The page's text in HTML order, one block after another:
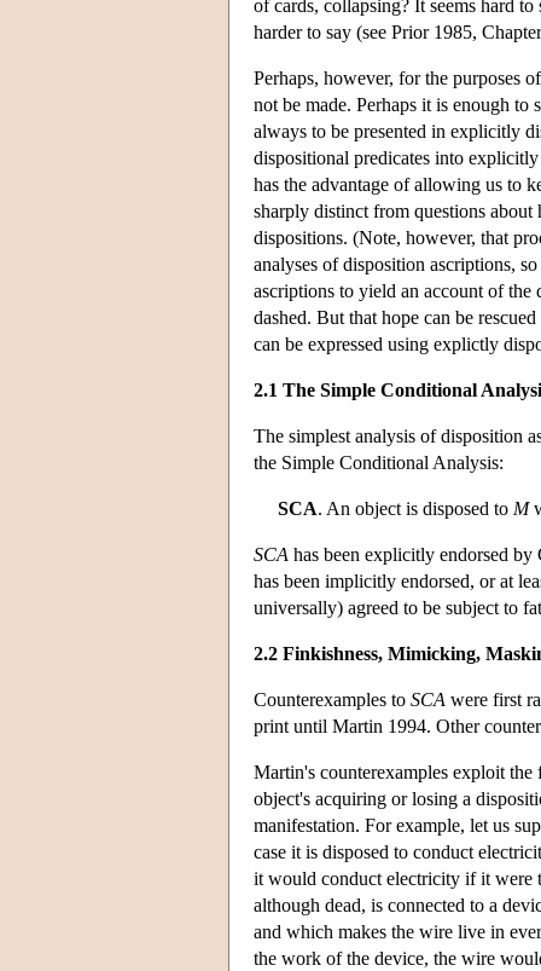
of cards, collapsing? It seems hard
harder to say (see Prior 1985,
Perhaps, however, for the purposes
not be made. Perhaps it is enough to
always to be presented in explicitly
dispositional predicates into
has the advantage of allowing us to
sharply distinct from questions
dispositions. (Note, however, that
analyses of disposition ascriptions,
ascriptions to yield an account of the
dashed. But that hope can be
can be expressed using explictly
2.1 The Simple Conditional
The simplest analysis of disposition
the Simple Conditional Analysis:
SCA. An object is disposed to M
SCA has been explicitly endorsed
has been implicitly endorsed, or at
universally) agreed to be subject to
2.2 Finkishness, Mimicking,
Counterexamples to SCA were first
print until Martin 1994. Other
Martin's counterexamples exploit
object's acquiring or losing a
manifestation. For example, let us
case it is disposed to conduct
it would conduct electricity if it were
although dead, is connected to a
and which makes the wire live in
the work of the device, the wire